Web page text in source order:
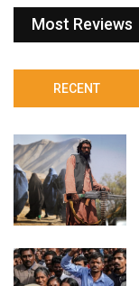
Most Reviews
RECENT